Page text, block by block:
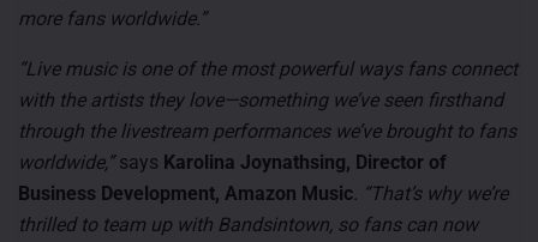
more fans worldwide.”
“Live music is one of the most powerful ways fans connect
with the artists they love—something we’ve seen firsthand
through the livestream performances we’ve brought to fans
worldwide,”says Karolina Joynathsing, Director of
Business Development, Amazon Music . “That’s why we’re
thrilled to team up with Bandsintown, so fans can now